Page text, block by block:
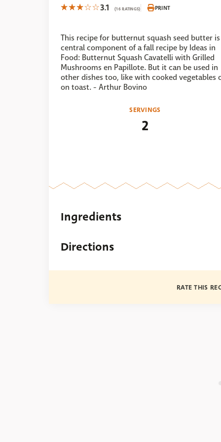
3.1 (16 RATINGS) PRINT
This recipe for butternut squash seed butter
central component of a fall recipe by Ideas in
Food: Butternut Squash Cavatelli with Grilled
Mushrooms en Papillote. But it can be used in
other dishes too, like with cooked vegetables
on toast. - Arthur Bovino
SERVINGS
2
Ingredients
Directions
RATE THIS